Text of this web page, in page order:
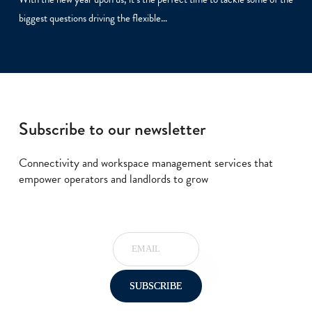
biggest questions driving the flexible…
Subscribe to our newsletter
Connectivity and workspace management services that
empower operators and landlords to grow